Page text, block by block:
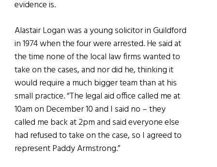
evidence is.
Alastair Logan was a young solicitor in Guildford
in 1974 when the four were arrested. He said at
the time none of the local law firms wanted to
take on the cases, and nor did he, thinking it
would require a much bigger team than at his
small practice. “The legal aid office called me at
10am on December 10 and I said no – they
called me back at 2pm and said everyone else
had refused to take on the case, so I agreed to
represent Paddy Armstrong.”